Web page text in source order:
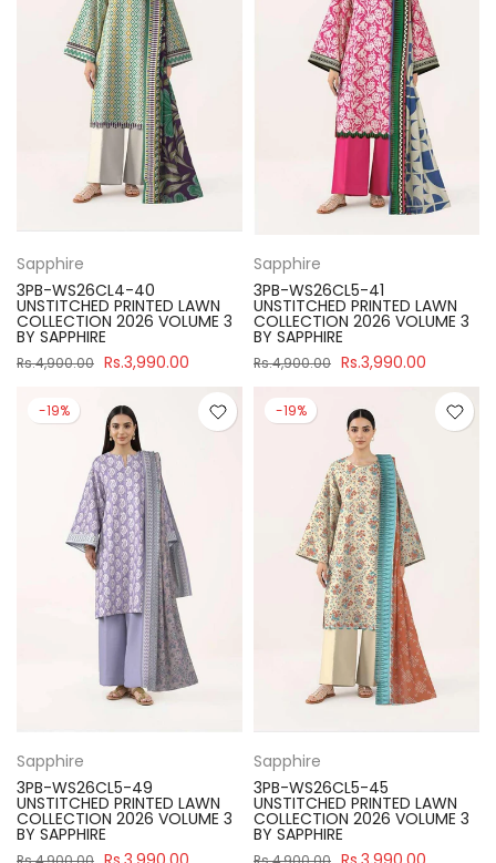
Sapphire
3PB-WS26CL4-40
UNSTITCHED PRINTED LAWN
COLLECTION 2026 VOLUME 3
BY SAPPHIRE
Rs.4,900.00 Rs.3,990.00
Sapphire
3PB-WS26CL5-41
UNSTITCHED PRINTED LAWN
COLLECTION 2026 VOLUME 3
BY SAPPHIRE
Rs.4,900.00 Rs.3,990.00
-19%
Sapphire
3PB-WS26CL5-49
UNSTITCHED PRINTED LAWN
COLLECTION 2026 VOLUME 3
BY SAPPHIRE
-19%
Sapphire
3PB-WS26CL5-45
UNSTITCHED PRINTED LAWN
COLLECTION 2026 VOLUME 3
BY SAPPHIRE